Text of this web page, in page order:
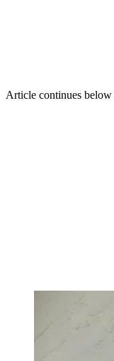
Article continues below